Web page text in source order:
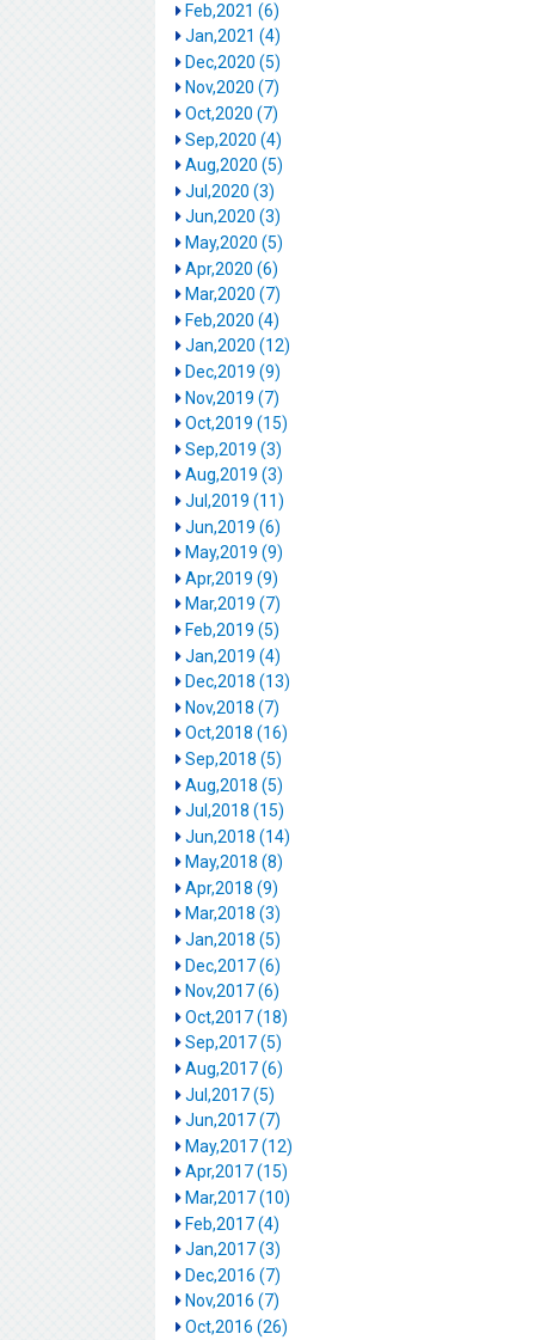
Feb,2021 (6)
Jan,2021 (4)
Dec,2020 (5)
Nov,2020 (7)
Oct,2020 (7)
Sep,2020 (4)
Aug,2020 (5)
Jul,2020 (3)
Jun,2020 (3)
May,2020 (5)
Apr,2020 (6)
Mar,2020 (7)
Feb,2020 (4)
Jan,2020 (12)
Dec,2019 (9)
Nov,2019 (7)
Oct,2019 (15)
Sep,2019 (3)
Aug,2019 (3)
Jul,2019 (11)
Jun,2019 (6)
May,2019 (9)
Apr,2019 (9)
Mar,2019 (7)
Feb,2019 (5)
Jan,2019 (4)
Dec,2018 (13)
Nov,2018 (7)
Oct,2018 (16)
Sep,2018 (5)
Aug,2018 (5)
Jul,2018 (15)
Jun,2018 (14)
May,2018 (8)
Apr,2018 (9)
Mar,2018 (3)
Jan,2018 (5)
Dec,2017 (6)
Nov,2017 (6)
Oct,2017 (18)
Sep,2017 (5)
Aug,2017 (6)
Jul,2017 (5)
Jun,2017 (7)
May,2017 (12)
Apr,2017 (15)
Mar,2017 (10)
Feb,2017 (4)
Jan,2017 (3)
Dec,2016 (7)
Nov,2016 (7)
Oct,2016 (26)